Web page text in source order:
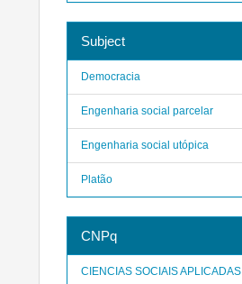
Subject
Democracia
Engenharia social parcelar
Engenharia social utópica
Platão
CNPq
CIENCIAS SOCIAIS APLICADAS